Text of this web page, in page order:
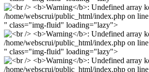
/home/webscrui/public_html/index.php on line
" class="img-fluid" loading="lazy">
/home/webscrui/public_html/index.php on line
" class="img-fluid" loading="lazy">
/home/webscrui/public_html/index.php on line